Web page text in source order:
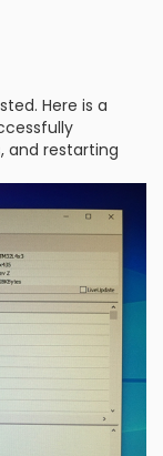
Here is a
and restarting